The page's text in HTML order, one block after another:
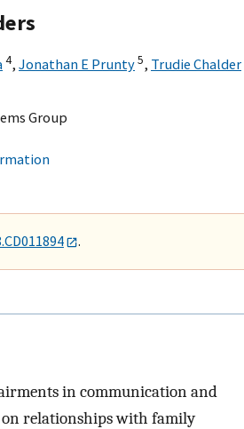
4, Jonathan E Prunty5, Trudie Chalder
Group
.
in communication and
relationships with family